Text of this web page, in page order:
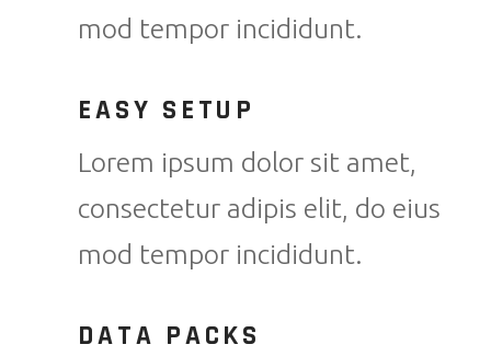
mod tempor incididunt.
EASY SETUP
Lorem ipsum dolor sit amet,
consectetur adipis elit, do eius
mod tempor incididunt.
DATA PACKS